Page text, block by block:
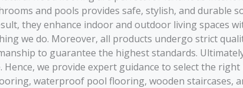
and pools provides safe, stylish, and durable
they enhance indoor and outdoor living spaces
we do. Moreover, all products undergo strict
to guarantee the highest standards.
we provide expert guidance to select the
waterproof pool flooring, wooden staircases,